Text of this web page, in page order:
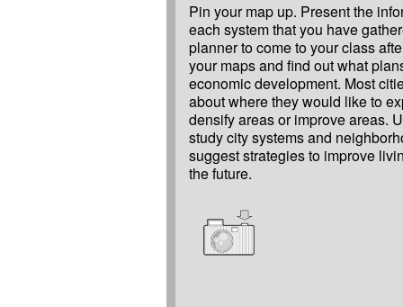
Pin your map up. Present the
each system that you have
planner to come to your class
your maps and find out what
economic development. Most
about where they would like to
densify areas or improve areas.
study city systems and
suggest strategies to improve
the future.